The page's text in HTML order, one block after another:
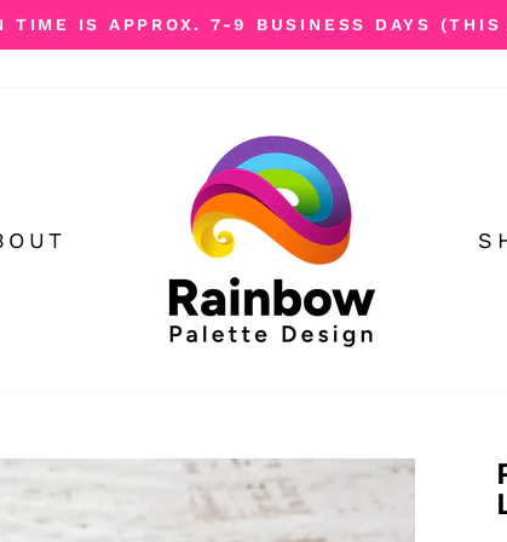
TIME IS APPROX. 7-9 BUSINESS DAYS